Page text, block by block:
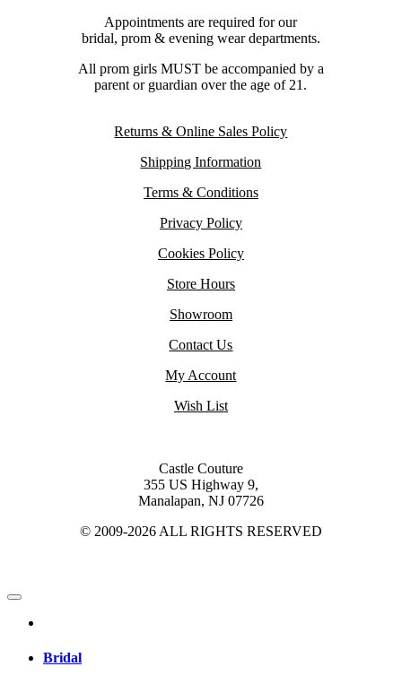
Appointments are required for our
bridal, prom & evening wear departments.
All prom girls MUST be accompanied by a
parent or guardian over the age of 21.
Returns & Online Sales Policy
Shipping Information
Terms & Conditions
Privacy Policy
Cookies Policy
Store Hours
Showroom
Contact Us
My Account
Wish List
Castle Couture
355 US Highway 9,
Manalapan, NJ 07726
© 2009-2026 ALL RIGHTS RESERVED
Bridal